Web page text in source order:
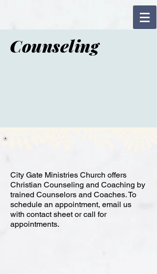
Counseling
City Gate Ministries Church offers
Christian Counseling and Coaching by
trained Counselors and Coaches. To
schedule an appointment, email us
with contact sheet or call for
appointments.